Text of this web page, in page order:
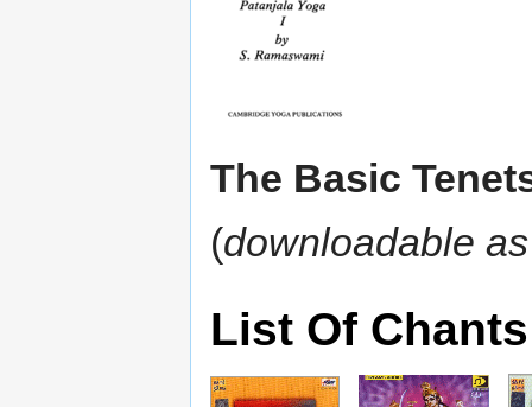
The Basic
(downloadable
List Of